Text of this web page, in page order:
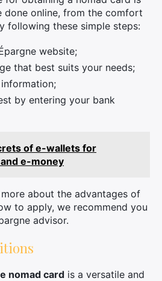
done online, from the comfort
following these simple steps:
website;
that best suits your needs;
by entering your bank
of e-wallets for
e-money
about the advantages of
to apply, we recommend you
advisor.
nomad card is a versatile and